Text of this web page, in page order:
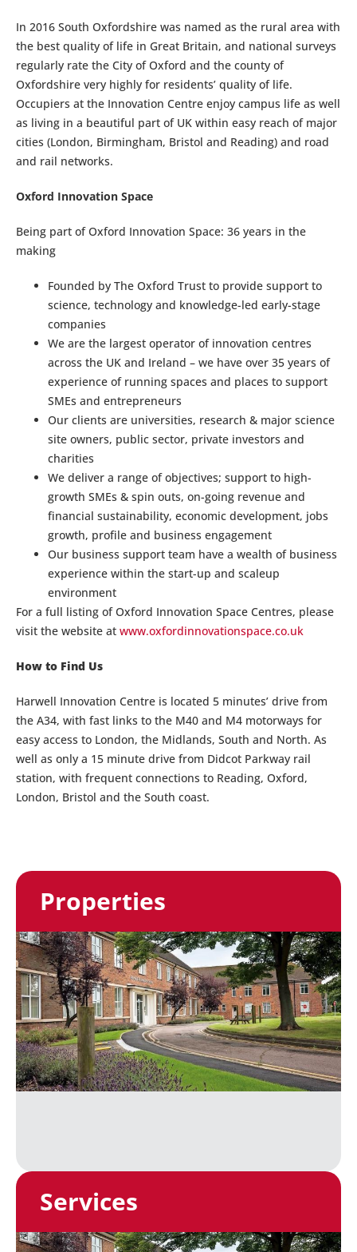
In 2016 South Oxfordshire was named as the rural area with
the best quality of life in Great Britain, and national surveys
regularly rate the City of Oxford and the county of
Oxfordshire very highly for residents’ quality of life.
Occupiers at the Innovation Centre enjoy campus life as well
as living in a beautiful part of UK within easy reach of major
cities (London, Birmingham, Bristol and Reading) and road
and rail networks.
Oxford Innovation Space
Being part of Oxford Innovation Space: 36 years in the
making
Founded by The Oxford Trust to provide support to
science, technology and knowledge-led early-stage
companies
We are the largest operator of innovation centres
across the UK and Ireland – we have over 35 years of
experience of running spaces and places to support
SMEs and entrepreneurs
Our clients are universities, research & major science
site owners, public sector, private investors and
charities
We deliver a range of objectives; support to high-
growth SMEs & spin outs, on-going revenue and
financial sustainability, economic development, jobs
growth, profile and business engagement
Our business support team have a wealth of business
experience within the start-up and scaleup
environment
For a full listing of Oxford Innovation Space Centres, please
visit the website at www.oxfordinnovationspace.co.uk
How to Find Us
Harwell Innovation Centre is located 5 minutes’ drive from
the A34, with fast links to the M40 and M4 motorways for
easy access to London, the Midlands, South and North. As
well as only a 15 minute drive from Didcot Parkway rail
station, with frequent connections to Reading, Oxford,
London, Bristol and the South coast.
Properties
Services